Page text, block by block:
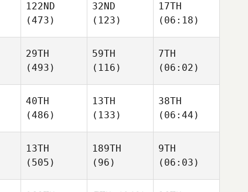
122ND
(473)
32ND
(123)
17TH
(06:18)
29TH
(493)
59TH
(116)
7TH
(06:02)
40TH
(486)
13TH
(133)
38TH
(06:44)
13TH
(505)
189TH
(96)
9TH
(06:03)